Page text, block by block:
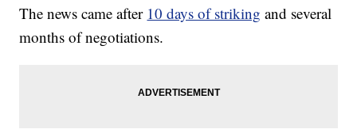
The news came after 10 days of striking and several
months of negotiations.